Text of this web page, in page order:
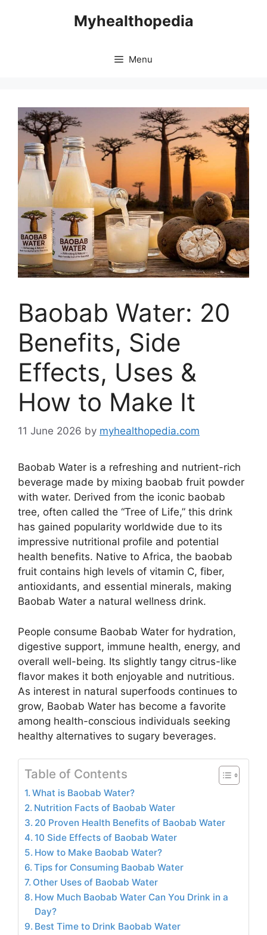
Myhealthopedia
Menu
Baobab Water: 20
Benefits, Side
Effects, Uses &
How to Make It
11 June 2026 by myhealthopedia.com
Baobab Water is a refreshing and nutrient-rich
beverage made by mixing baobab fruit powder
with water. Derived from the iconic baobab
tree, often called the “Tree of Life,” this drink
has gained popularity worldwide due to its
impressive nutritional profile and potential
health benefits. Native to Africa, the baobab
fruit contains high levels of vitamin C, fiber,
antioxidants, and essential minerals, making
Baobab Water a natural wellness drink.
People consume Baobab Water for hydration,
digestive support, immune health, energy, and
overall well-being. Its slightly tangy citrus-like
flavor makes it both enjoyable and nutritious.
As interest in natural superfoods continues to
grow, Baobab Water has become a favorite
among health-conscious individuals seeking
healthy alternatives to sugary beverages.
Table of Contents
What is Baobab Water?
Nutrition Facts of Baobab Water
20 Proven Health Benefits of Baobab Water
10 Side Effects of Baobab Water
How to Make Baobab Water?
Tips for Consuming Baobab Water
Other Uses of Baobab Water
How Much Baobab Water Can You Drink in a
Day?
Best Time to Drink Baobab Water